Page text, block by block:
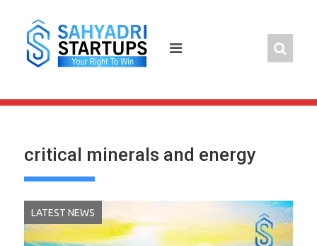
content
critical minerals and energy
LATEST NEWS